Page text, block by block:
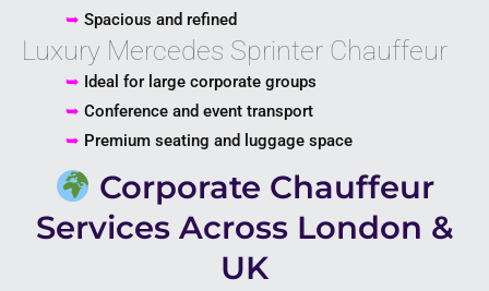
➥ Spacious and refined
Luxury Mercedes Sprinter Chauffeur
➥ Ideal for large corporate groups
➥ Conference and event transport
➥ Premium seating and luggage space
Corporate Chauffeur
Services Across London &
UK